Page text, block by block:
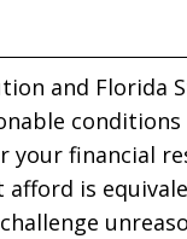
and Florida
conditions
your financial
is